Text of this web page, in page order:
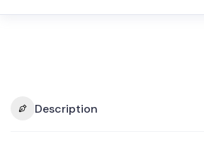
Description